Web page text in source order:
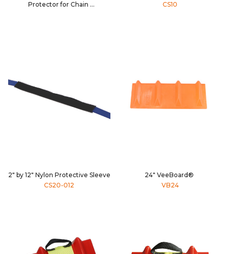
Protector for Chain
CS10
2" by 12" Nylon Protective Sleeve
CS20-012
24" VeeBoard®
VB24